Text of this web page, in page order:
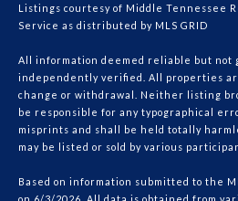
Listings courtesy of Middle Tennessee
Service as distributed by MLS GRID
All information deemed reliable but not
independently verified. All properties
change or withdrawal. Neither listing
be responsible for any typographical
misprints and shall be held totally
may be listed or sold by various
Based on information submitted to the
on 6/3/2026. All data is obtained from